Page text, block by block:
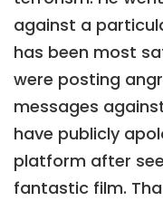
against a
has been most
were posting
messages
have publicly
platform after
fantastic film.